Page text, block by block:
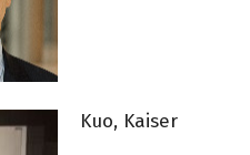
Kuo, Kaiser